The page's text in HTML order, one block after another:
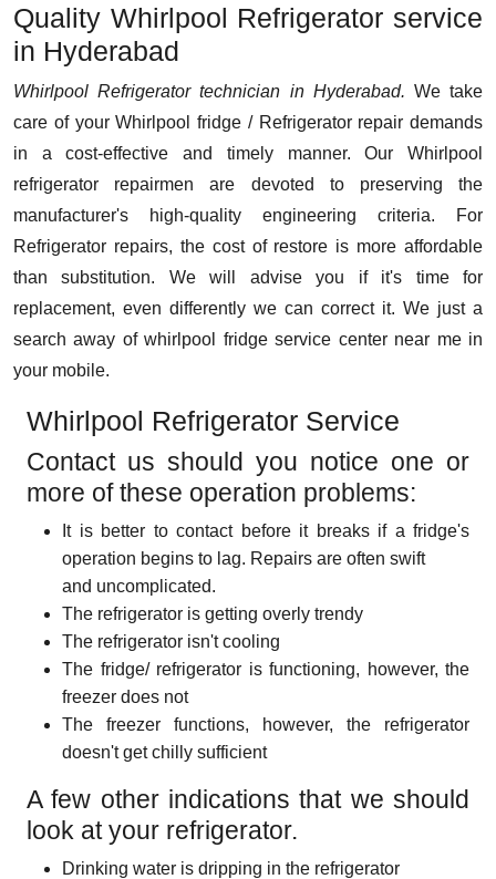
Quality Whirlpool Refrigerator service
in Hyderabad
Whirlpool Refrigerator technician in Hyderabad. We take
care of your Whirlpool fridge / Refrigerator repair demands
in a cost-effective and timely manner. Our Whirlpool
refrigerator repairmen are devoted to preserving the
manufacturer's high-quality engineering criteria. For
Refrigerator repairs, the cost of restore is more affordable
than substitution. We will advise you if it's time for
replacement, even differently we can correct it. We just a
search away of whirlpool fridge service center near me in
your mobile.
Whirlpool Refrigerator Service
Contact us should you notice one or
more of these operation problems:
It is better to contact before it breaks if a fridge's
operation begins to lag. Repairs are often swift
and uncomplicated.
The refrigerator is getting overly trendy
The refrigerator isn't cooling
The fridge/ refrigerator is functioning, however, the
freezer does not
The freezer functions, however, the refrigerator
doesn't get chilly sufficient
A few other indications that we should
look at your refrigerator.
Drinking water is dripping in the refrigerator